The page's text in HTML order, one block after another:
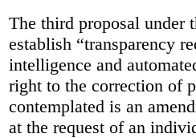
The third proposal under
establish “transparency
intelligence and
right to the correction of
contemplated is an
at the request of an